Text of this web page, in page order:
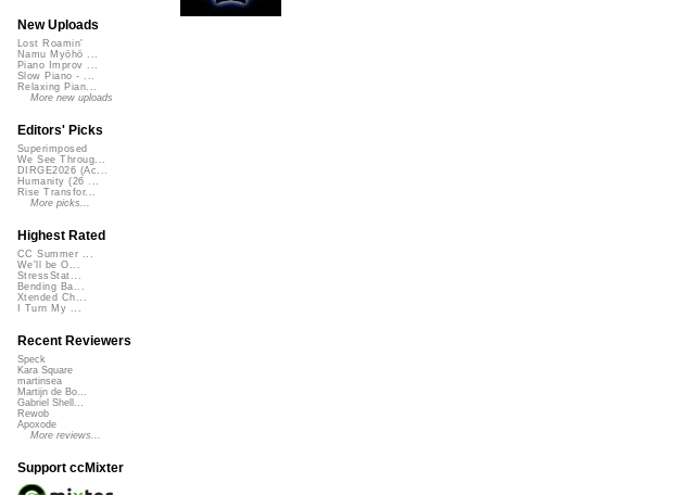
New Uploads
Lost Roamin'
Namu Myōhō ...
Piano Improv ...
Slow Piano - ...
Relaxing Pian...
More new uploads
Editors' Picks
Superimposed
We See Throug...
DIRGE2026 (Ac...
Humanity (26 ...
Rise Transfor...
More picks...
Highest Rated
CC Summer ...
We'll be O...
StressStat...
Bending Ba...
Xtended Ch...
I Turn My ...
Recent Reviewers
Speck
Kara Square
martinsea
Martijn de Bo...
Gabriel Shell...
Rewob
Apoxode
More reviews...
Support ccMixter